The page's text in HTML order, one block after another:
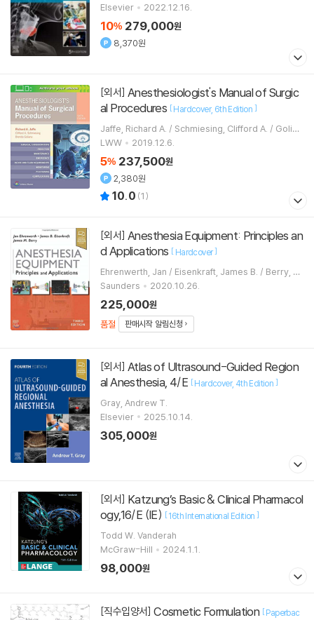
Elsevier
2022.12.16.
10% 279,000원
8,370원
[외서]
al Procedures [Hardcover 6th Edition ]
Jaffe, Richard A. / Schmiesing, Clifford A. / Golian
u, Brenda
LWW 2019.12.6.
5% 237,500원
2,380원
10.0 (1)
[외서]
d Applications [ Hardcover]
Ehrenwerth, Jan / Eisenkraft, James B. / Berry, Ja
mes M.
Saunders 2020.10.26.
225,000원
품절
판매시작 알림신청
[외서]
al Anesthesia, 4/E [Hardcover 4th Edition ]
Gray, Andrew T.
Elsevier
2025.10.14.
305,000원
[외서]
ogy,16/E (IE) [16th International Edition ]
Todd W. Vanderah
McGraw-Hill
2024.1.1.
98,000원
[직수입양서] Cosmetic Formulation [Paperbac